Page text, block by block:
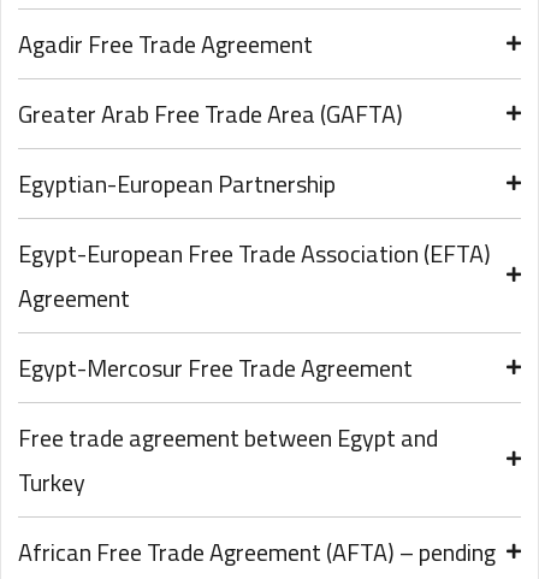
Agadir Free Trade Agreement
Greater Arab Free Trade Area (GAFTA)
Egyptian-European Partnership
Egypt-European Free Trade Association (EFTA)
Agreement
Egypt-Mercosur Free Trade Agreement
Free trade agreement between Egypt and
Turkey
African Free Trade Agreement (AFTA) – pending